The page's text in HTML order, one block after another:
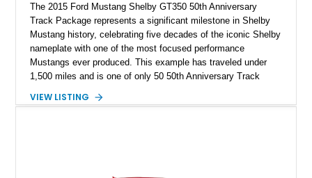
The 2015 Ford Mustang Shelby GT350 50th Anniversary
Track Package represents a significant milestone in Shelby
Mustang history, celebrating five decades of the iconic Shelby
nameplate with one of the most focused performance
Mustangs ever produced. This example has traveled under
1,500 miles and is one of only 50 50th Anniversary Track
Magnetic Metallic with an Ebony Cloth/Suede interior, this
VIEW LISTING